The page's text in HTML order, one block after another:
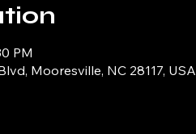
PM
Mooresville, NC 28117, USA